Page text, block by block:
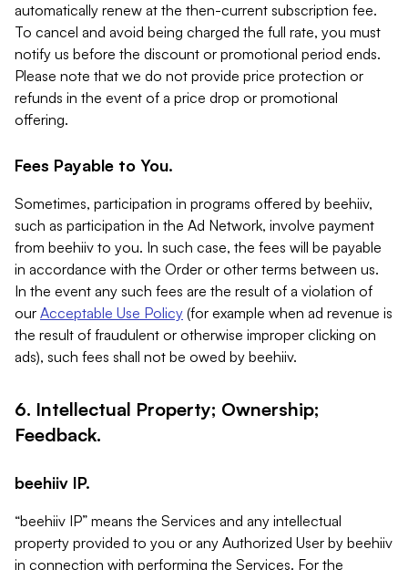
automatically renew at the then-current subscription fee.
To cancel and avoid being charged the full rate, you must
notify us before the discount or promotional period ends.
Please note that we do not provide price protection or
refunds in the event of a price drop or promotional
offering.
Fees Payable to You.
Sometimes, participation in programs offered by beehiiv,
such as participation in the Ad Network, involve payment
from beehiiv to you. In such case, the fees will be payable
in accordance with the Order or other terms between us.
In the event any such fees are the result of a violation of
our Acceptable Use Policy (for example when ad revenue is
the result of fraudulent or otherwise improper clicking on
ads), such fees shall not be owed by beehiiv.
6. Intellectual Property; Ownership;
Feedback.
beehiiv IP.
“beehiiv IP” means the Services and any intellectual
property provided to you or any Authorized User by beehiiv
in connection with performing the Services. For the